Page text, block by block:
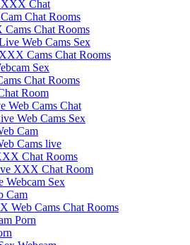
XXX Chat
Chat Rooms
Chat Rooms
Web Cams Sex
Cams Chat Rooms
Sex
Chat Rooms
Room
Web Cams Chat
Web Cams Sex
Cam
Cams live
Chat Rooms
XXX Chat Room
Webcam Sex
Cam
Web Cams Chat Rooms
Porn